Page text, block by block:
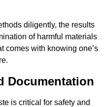
diligently, the results
of harmful materials
comes with knowing one’s
Documentation
is critical for safety and